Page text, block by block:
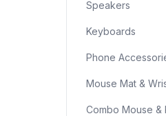
Speakers
Keyboards
Phone
Mouse Mat &